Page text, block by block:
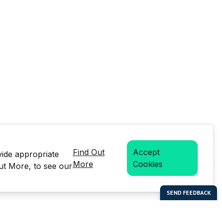
appropriate
More, to see our
Find Out
More
Accept
Cookies